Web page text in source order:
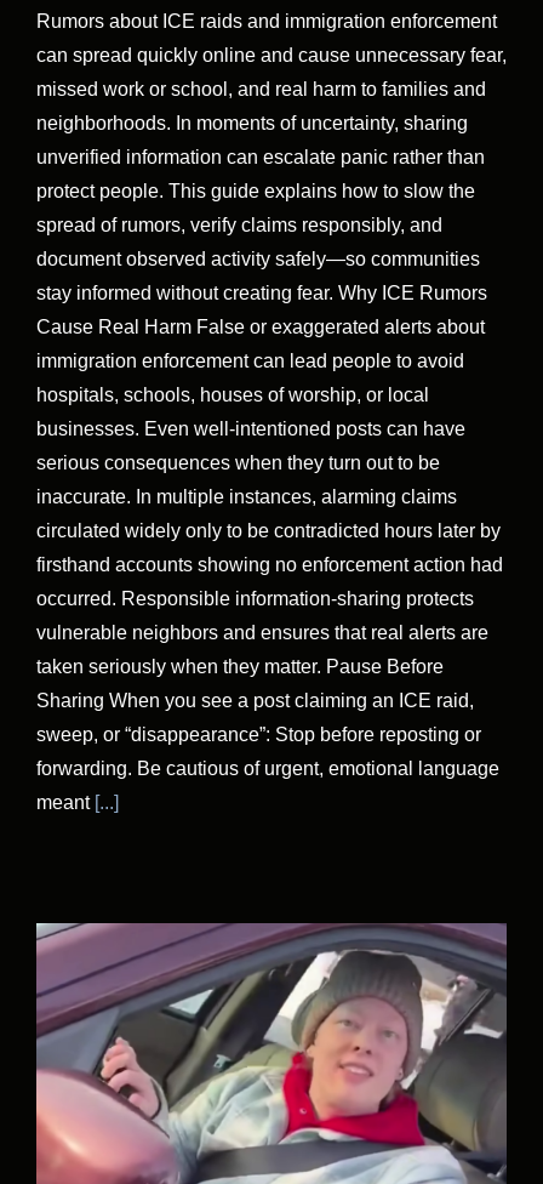
Rumors about ICE raids and immigration enforcement
can spread quickly online and cause unnecessary fear,
missed work or school, and real harm to families and
neighborhoods. In moments of uncertainty, sharing
unverified information can escalate panic rather than
protect people. This guide explains how to slow the
spread of rumors, verify claims responsibly, and
document observed activity safely—so communities
stay informed without creating fear. Why ICE Rumors
Cause Real Harm False or exaggerated alerts about
immigration enforcement can lead people to avoid
hospitals, schools, houses of worship, or local
businesses. Even well-intentioned posts can have
serious consequences when they turn out to be
inaccurate. In multiple instances, alarming claims
circulated widely only to be contradicted hours later by
firsthand accounts showing no enforcement action had
occurred. Responsible information-sharing protects
vulnerable neighbors and ensures that real alerts are
taken seriously when they matter. Pause Before
Sharing When you see a post claiming an ICE raid,
sweep, or “disappearance”: Stop before reposting or
forwarding. Be cautious of urgent, emotional language
meant[...]